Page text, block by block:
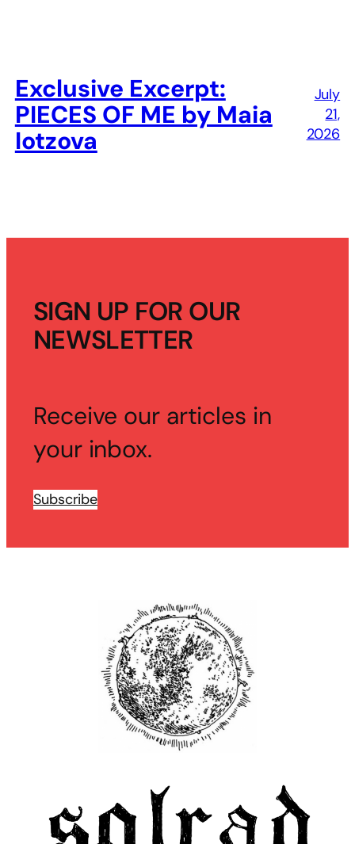
Exclusive Excerpt:
PIECES OF ME by Maia
Iotzova
July
21,
2026
SIGN UP FOR OUR
NEWSLETTER
Receive our articles in
your inbox.
Subscribe